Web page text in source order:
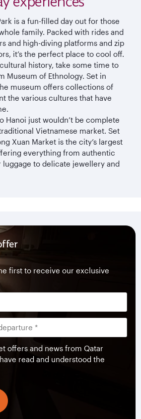
is a fun-filled day out for those
family. Packed with rides and
and high-diving platforms and zip
it’s the perfect place to cool off.
history, take some time to
Museum of Ethnology. Set in
museum offers collections of
the various cultures that have
Hanoi just wouldn’t be complete
Vietnamese market. Set
Xuan Market is the city’s largest
everything from authentic
luggage to delicate jewellery and
first to receive our exclusive
offers and news from Qatar
read and understood the